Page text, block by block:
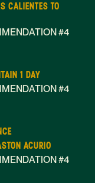
CALIENTES TO
#4
1 DAY
#4
ACURIO
#4